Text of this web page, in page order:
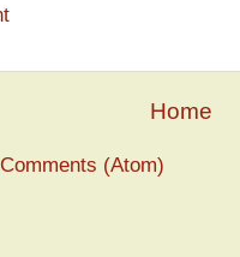
Home
(Atom)